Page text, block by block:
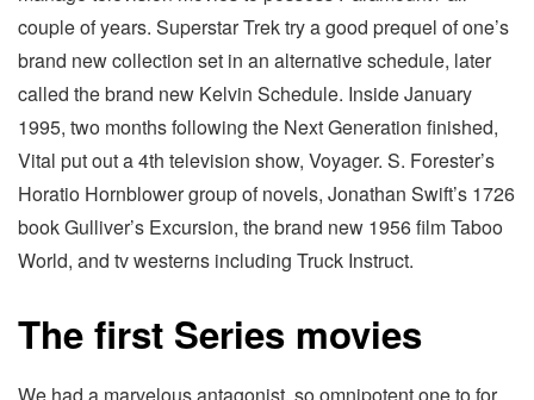
couple of years. Superstar Trek try a good prequel of one’s
brand new collection set in an alternative schedule, later
called the brand new Kelvin Schedule. Inside January
1995, two months following the Next Generation finished,
Vital put out a 4th television show, Voyager. S. Forester’s
Horatio Hornblower group of novels, Jonathan Swift’s 1726
book Gulliver’s Excursion, the brand new 1956 film Taboo
World, and tv westerns including Truck Instruct.
The first Series movies
We had a marvelous antagonist, so omnipotent one to for